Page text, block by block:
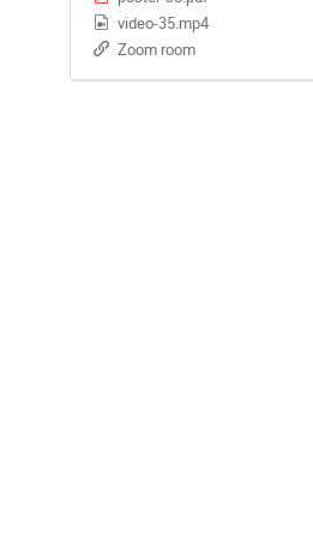
video-35.mp4
Zoom room